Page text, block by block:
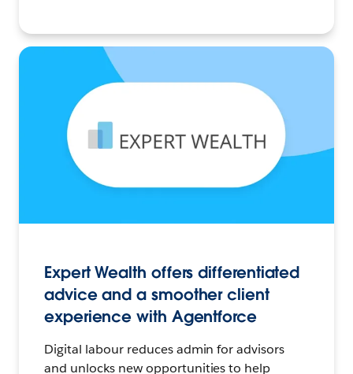
Expert Wealth offers differentiated
advice and a smoother client
experience with Agentforce
Digital labour reduces admin for advisors
and unlocks new opportunities to help